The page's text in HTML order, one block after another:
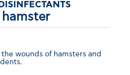
wounds of hamsters and